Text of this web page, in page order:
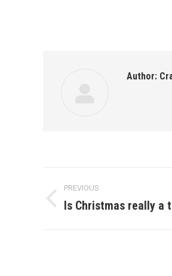
Author:
Post
navigation
PREVIOUS
Previous
Is Christmas really a